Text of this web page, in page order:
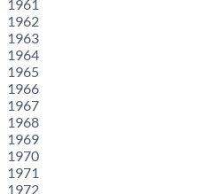
1961
1962
1963
1964
1965
1966
1967
1968
1969
1970
1971
1972